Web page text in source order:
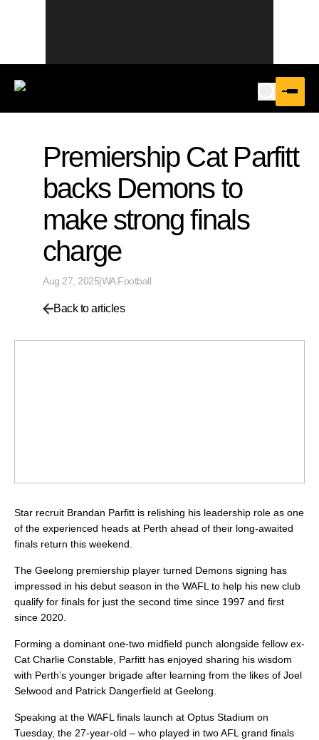
Premiership Cat Parfitt
backs Demons to
make strong finals
charge
Aug 27, 2025|WA Football
Back to articles
Star recruit Brandan Parfitt is relishing his leadership role as one
of the experienced heads at Perth ahead of their long-awaited
finals return this weekend.
The Geelong premiership player turned Demons signing has
impressed in his debut season in the WAFL to help his new club
qualify for finals for just the second time since 1997 and first
since 2020.
Forming a dominant one-two midfield punch alongside fellow ex-
Cat Charlie Constable, Parfitt has enjoyed sharing his wisdom
with Perth’s younger brigade after learning from the likes of Joel
Selwood and Patrick Dangerfield at Geelong.
Speaking at the WAFL finals launch at Optus Stadium on
Tuesday, the 27-year-old – who played in two AFL grand finals